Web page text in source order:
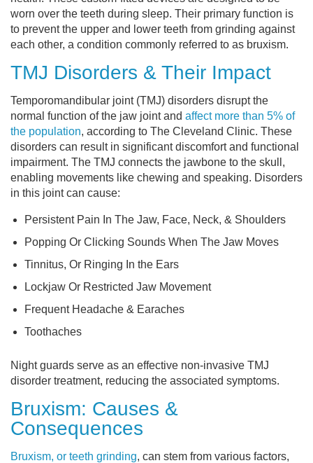
worn over the teeth during sleep. Their primary function is
to prevent the upper and lower teeth from grinding against
each other, a condition commonly referred to as bruxism.
TMJ Disorders & Their Impact
Temporomandibular joint (TMJ) disorders disrupt the
normal function of the jaw joint and affect more than 5% of
the population, according to The Cleveland Clinic. These
disorders can result in significant discomfort and functional
impairment. The TMJ connects the jawbone to the skull,
enabling movements like chewing and speaking. Disorders
in this joint can cause:
Persistent Pain In The Jaw, Face, Neck, & Shoulders
Popping Or Clicking Sounds When The Jaw Moves
Tinnitus, Or Ringing In the Ears
Lockjaw Or Restricted Jaw Movement
Frequent Headache & Earaches
Toothaches
Night guards serve as an effective non-invasive TMJ
disorder treatment, reducing the associated symptoms.
Bruxism: Causes &
Consequences
Bruxism, or teeth grinding, can stem from various factors,